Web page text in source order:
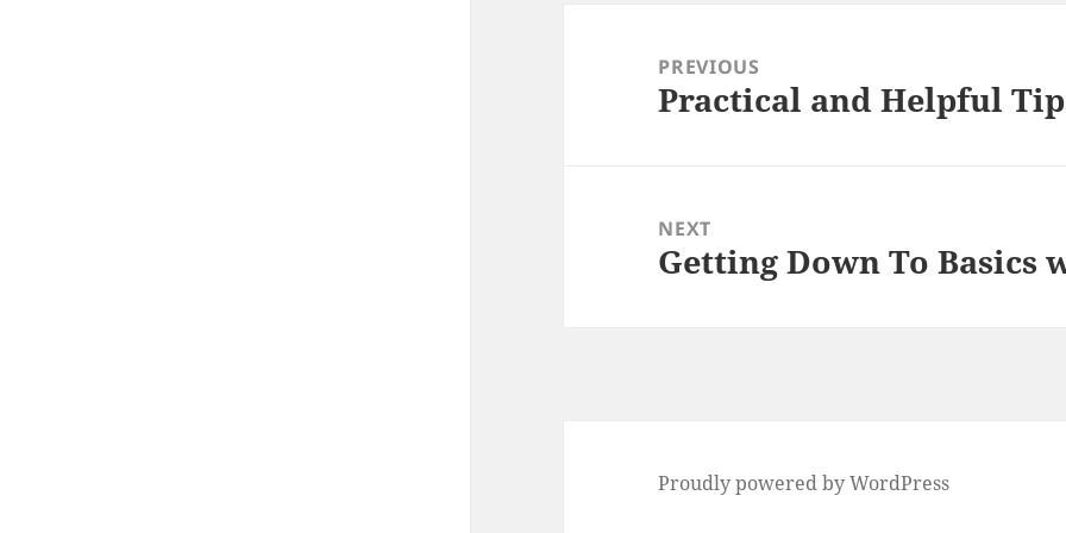
navigationPREVIOUS
Previous
Practical and Helpful
NEXT
Next
Getting Down To Basics
Proudly powered by WordPress